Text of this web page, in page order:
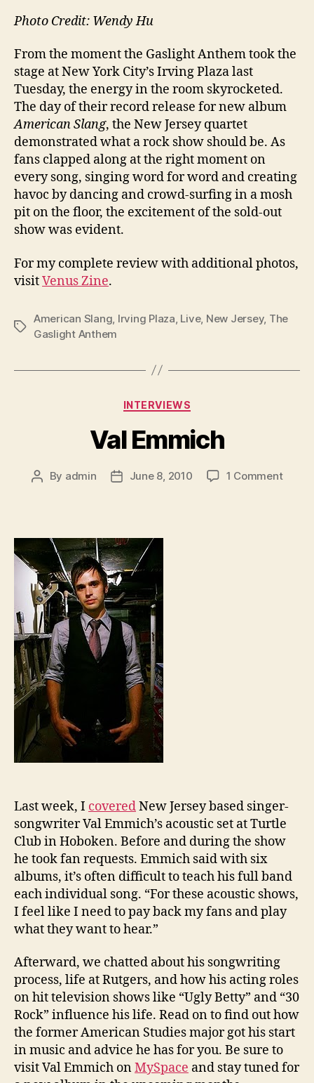
Photo Credit: Wendy Hu
From the moment the Gaslight Anthem took the
stage at New York City’s Irving Plaza last
Tuesday, the energy in the room skyrocketed.
The day of their record release for new album
American Slang, the New Jersey quartet
demonstrated what a rock show should be. As
fans clapped along at the right moment on
every song, singing word for word and creating
havoc by dancing and crowd-surfing in a mosh
pit on the floor, the excitement of the sold-out
show was evident.
For my complete review with additional photos,
visitVenus Zine.
Tags
American Slang Irving Plaza Live, New Jersey, The
Gaslight Anthem
Categories
INTERVIEWS
Val Emmich
Post
By admin
PostJune 8, 2010 1 Commenton
Last week, I coveredNew Jersey based singer-
songwriter Val Emmich’s acoustic set at Turtle
Club in Hoboken. Before and during the show
he took fan requests. Emmich said with six
albums, it’s often difficult to teach his full band
each individual song. “For these acoustic shows,
I feel like I need to pay back my fans and play
what they want to hear.”
Afterward, we chatted about his songwriting
process, life at Rutgers, and how his acting roles
on hit television shows like “Ugly Betty” and “30
Rock” influence his life. Read on to find out how
the former American Studies major got his start
in music and advice he has for you. Be sure to
visit Val Emmich onMySpace and stay tuned for